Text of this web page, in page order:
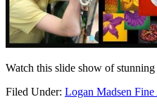
Watch this slide show of
Filed Under: Logan Madsen